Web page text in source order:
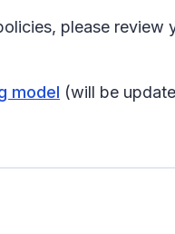
please review
model (will be